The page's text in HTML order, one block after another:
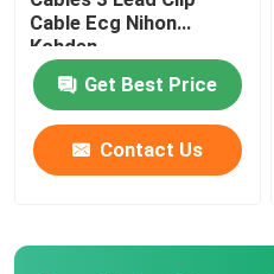
EEG Cable
Cable Ecg Nihon
Kohden
Get Best Price
Contact Us